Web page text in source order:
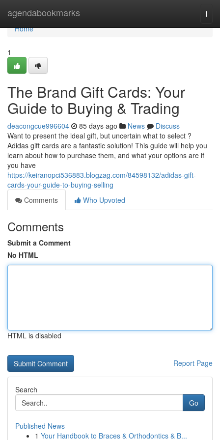
agendabookmarks
Home
Home
1
The Brand Gift Cards: Your
Guide to Buying & Trading
deacongcue996604 85 days ago News
Discuss
Want to present the ideal gift, but uncertain what to select ?
Adidas gift cards are a fantastic solution! This guide will help you
learn about how to purchase them, and what your options are if
you have
https://keiranopci536883.blogzag.com/84598132/adidas-gift-
cards-your-guide-to-buying-selling
Comments
Who Upvoted
Comments
Submit a Comment
No HTML
HTML is disabled
Report Page
Search
Go
Published News
1 Your Handbook to Braces & Orthodontics & B...